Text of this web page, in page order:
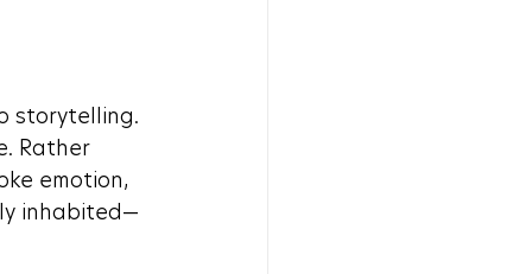
storytelling.
Rather
emotion,
inhabited—